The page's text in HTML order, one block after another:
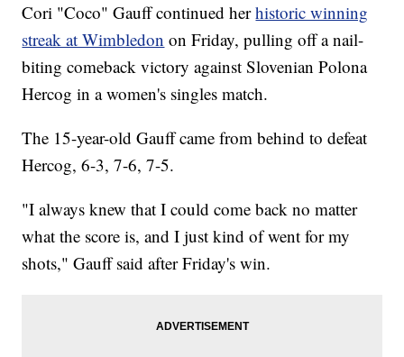
Cori "Coco" Gauff continued herhistoric winning
streak at Wimbledon on Friday, pulling off a nail-
biting comeback victory against Slovenian Polona
Hercog in a women's singles match.
The 15-year-old Gauff came from behind to defeat
Hercog, 6-3, 7-6, 7-5.
"I always knew that I could come back no matter
what the score is, and I just kind of went for my
shots," Gauff said after Friday's win.